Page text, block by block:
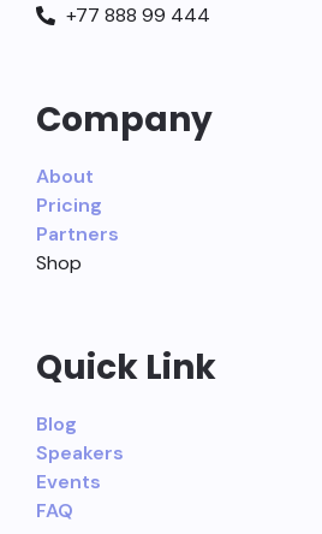
+77 888 99 444
Company
About
Pricing
Partners
Shop
Quick Link
Blog
Speakers
Events
FAQ